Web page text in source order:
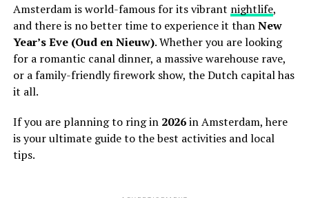
Amsterdam is world-famous for its vibrant nightlife,
and there is no better time to experience it thanNew
Year’s Eve (Oud en Nieuw). Whether you are looking
for a romantic canal dinner, a massive warehouse rave,
or a family-friendly firework show, the Dutch capital has
it all.
If you are planning to ring in 2026in Amsterdam, here
is your ultimate guide to the best activities and local
tips.